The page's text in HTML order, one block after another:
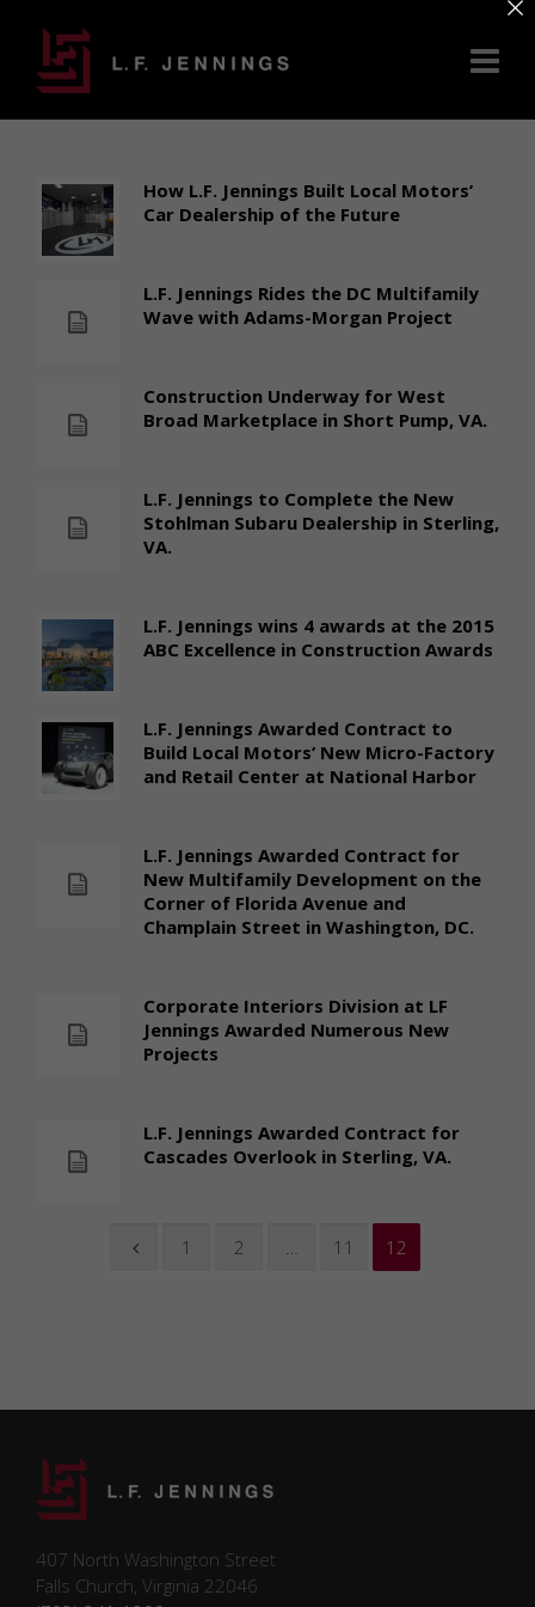
How L.F. Jennings Built Local Motors’
Car Dealership of the Future
L.F. Jennings Rides the DC Multifamily
Wave with Adams-Morgan Project
Construction Underway for West
Broad Marketplace in Short Pump, VA.
L.F. Jennings to Complete the New
Stohlman Subaru Dealership in Sterling,
VA.
L.F. Jennings wins 4 awards at the 2015
ABC Excellence in Construction Awards
L.F. Jennings Awarded Contract to
Build Local Motors’ New Micro-Factory
and Retail Center at National Harbor
L.F. Jennings Awarded Contract for
New Multifamily Development on the
Corner of Florida Avenue and
Champlain Street in Washington, DC.
Corporate Interiors Division at LF
Jennings Awarded Numerous New
Projects
L.F. Jennings Awarded Contract for
Cascades Overlook in Sterling, VA.
1 2 … 11 12
407 North Washington Street
Falls Church, Virginia 22046